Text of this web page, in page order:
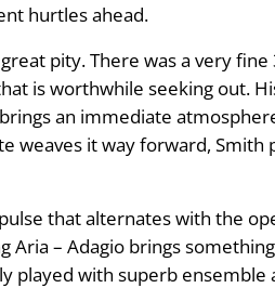
hurtles ahead.
pity. There was a very fine
is worthwhile seeking out.
an immediate
weaves it way forward, Smith
that alternates with the
– Adagio brings
played with superb ensemble